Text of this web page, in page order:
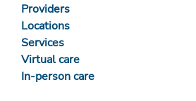
Providers
Locations
Services
Virtual care
In-person care